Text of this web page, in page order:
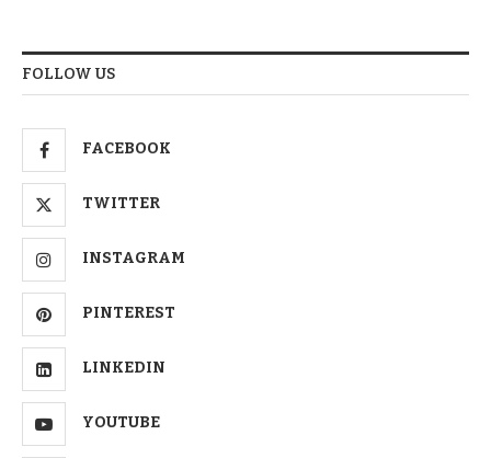
FOLLOW US
FACEBOOK
TWITTER
INSTAGRAM
PINTEREST
LINKEDIN
YOUTUBE